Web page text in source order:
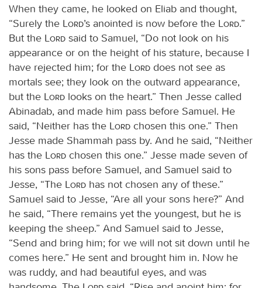
When they came, he looked on Eliab and thought,
“Surely the
Lord’s anointed is now before the Lord.”
But the
Lord said to Samuel, “Do not look on his
appearance or on the height of his stature, because I
have rejected him; for the
Lord does not see as
mortals see; they look on the outward appearance,
but the
Lord looks on the heart.” Then Jesse called
Abinadab, and made him pass before Samuel. He
said, “Neither has the
Lord chosen this one.” Then
Jesse made Shammah pass by. And he said, “Neither
has the
Lord chosen this one.” Jesse made seven of
his sons pass before Samuel, and Samuel said to
Jesse, “The
Lord has not chosen any of these.”
Samuel said to Jesse, “Are all your sons here?” And
he said, “There remains yet the youngest, but he is
keeping the sheep.” And Samuel said to Jesse,
“Send and bring him; for we will not sit down until he
comes here.” He sent and brought him in. Now he
was ruddy, and had beautiful eyes, and was